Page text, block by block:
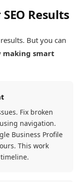
Results
But you can
making smart
Fix broken
navigation.
Business Profile
This work